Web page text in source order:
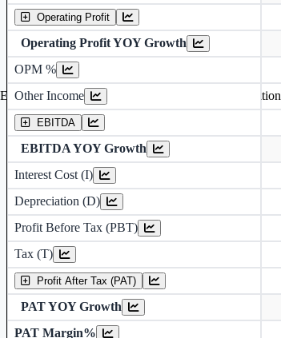
Operating Profit
Operating Profit YOY Growth
OPM %
Other Income
EBITDA
EBITDA YOY Growth
Interest Cost (I)
Depreciation (D)
Profit Before Tax (PBT)
Tax (T)
Profit After Tax (PAT)
PAT YOY Growth
PAT Margin%
Operating profit Margin %
Earning before interest, Tax , depriciation, Amortization
Depreciation and Amortization (D)
Earnings Per Share (in Rs.)